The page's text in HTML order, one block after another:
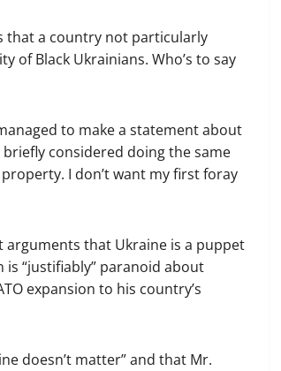
that a country not particularly
of Black Ukrainians. Who’s to say
to make a statement about
considered doing the same
I don’t want my first foray
arguments that Ukraine is a puppet
“justifiably” paranoid about
expansion to his country’s
doesn’t matter” and that Mr.